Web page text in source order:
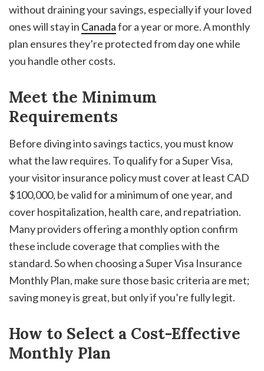
without draining your savings, especially if your loved
ones will stay in Canadafor a year or more. A monthly
plan ensures they’re protected from day one while
you handle other costs.
Meet the Minimum
Requirements
Before diving into savings tactics, you must know
what the law requires. To qualify for a Super Visa,
your visitor insurance policy must cover at least CAD
$100,000, be valid for a minimum of one year, and
cover hospitalization, health care, and repatriation.
Many providers offering a monthly option confirm
these include coverage that complies with the
standard. So when choosing a Super Visa Insurance
Monthly Plan, make sure those basic criteria are met;
saving money is great, but only if you’re fully legit.
How to Select a Cost-Effective
Monthly Plan